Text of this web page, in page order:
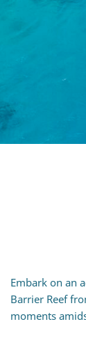
Embark on an
Barrier Reef
moments